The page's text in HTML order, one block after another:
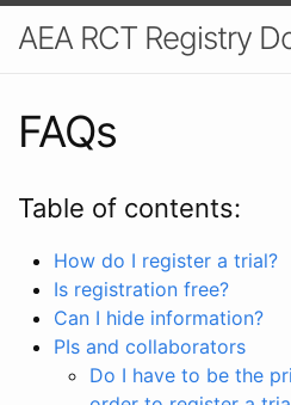
AEA RCT Registry
FAQs
Table of contents:
How do I register a trial?
Is registration free?
Can I hide information?
PIs and collaborators
Do I have to be the